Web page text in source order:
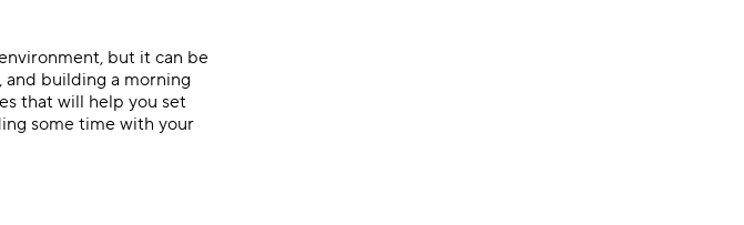
but it can be
and building a morning
that will help you set
some time with your